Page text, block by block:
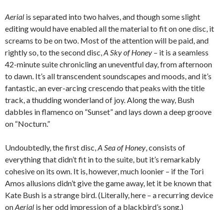
Aerial is separated into two halves, and though some slight
editing would have enabled all the material to fit on one disc, it
screams to be on two. Most of the attention will be paid, and
rightly so, to the second disc,A Sky of Honey – it is a seamless
42-minute suite chronicling an uneventful day, from afternoon
to dawn. It’s all transcendent soundscapes and moods, and it’s
fantastic, an ever-arcing crescendo that peaks with the title
track, a thudding wonderland of joy. Along the way, Bush
dabbles in flamenco on “Sunset” and lays down a deep groove
on “Nocturn.”
Undoubtedly, the first disc,A Sea of Honey, consists of
everything that didn’t fit in to the suite, but it’s remarkably
cohesive on its own. It is, however, much loonier – if the Tori
Amos allusions didn’t give the game away, let it be known that
Kate Bush is a strange bird. (Literally, here – a recurring device
onAerial is her odd impression of a blackbird’s song.)